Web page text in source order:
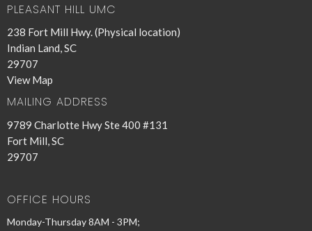
PLEASANT HILL UMC
238 Fort Mill Hwy. (Physical location)
Indian Land, SC
29707
View Map
MAILING ADDRESS
9789 Charlotte Hwy Ste 400 #131
Fort Mill, SC
29707
OFFICE HOURS
Monday-Thursday 8AM - 3PM;